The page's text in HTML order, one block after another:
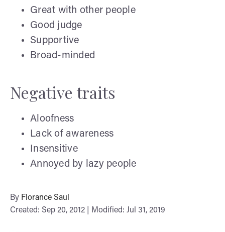
Great with other people
Good judge
Supportive
Broad-minded
Negative traits
Aloofness
Lack of awareness
Insensitive
Annoyed by lazy people
By Florance Saul
Created: Sep 20, 2012 | Modified: Jul 31, 2019